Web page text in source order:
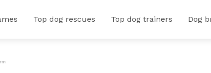
Top dog rescues Top dog trainers Dog